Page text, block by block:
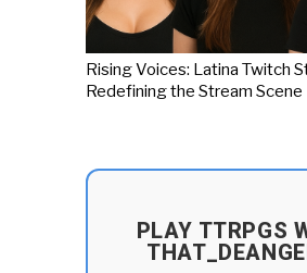
Rising Voices: Latina Twitch
Redefining the Stream Scene
PLAY TTRPGS